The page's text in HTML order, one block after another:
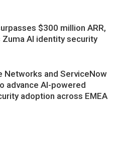
$300 million ARR,
Zuma AI identity security
Networks and ServiceNow
advance AI-powered
adoption across EMEA